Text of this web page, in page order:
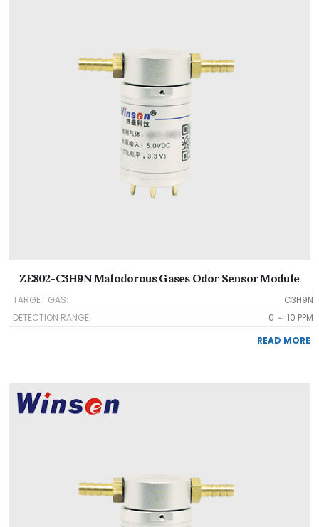
ZE802-C3H9N Malodorous Gases Odor Sensor Module
TARGET GAS:
C3H9N
DETECTION RANGE:
0 ～ 10 PPM
READ MORE